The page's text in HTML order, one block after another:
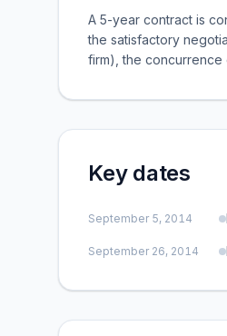
A 5-year contract is
the satisfactory
firm), the concurrence
Key dates
September 5, 2014
September 26, 2014